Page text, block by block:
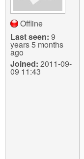
Offline
Last seen: 9
years 5 months
ago
Joined: 2011-09-
09 11:43